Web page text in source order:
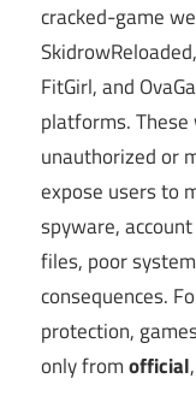
cracked-game
FitGirl, and
platforms.
unauthorized or
expose users to
spyware,
files, poor
consequences.
protection,
only fromofficial